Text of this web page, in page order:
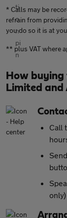
* Calls may be
refrain from
you do so it is at
** plus VAT where
How buying
Limited and
Call